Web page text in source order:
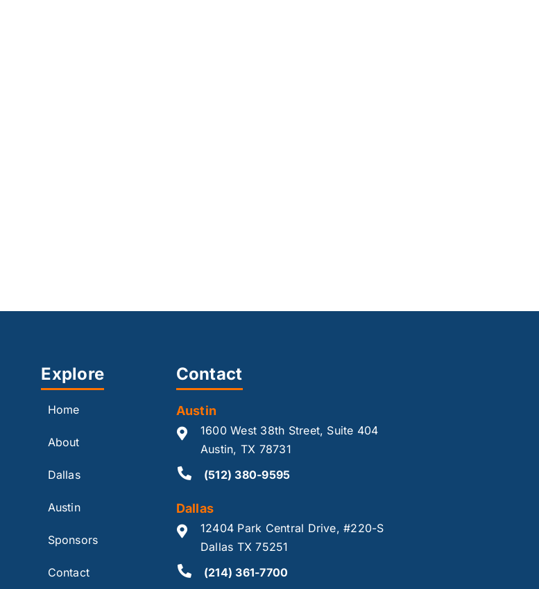
Explore
Home
About
Dallas
Austin
Sponsors
Contact
Contact
Austin
1600 West 38th Street, Suite 404
Austin, TX 78731
(512) 380-9595
Dallas
12404 Park Central Drive, #220-S
Dallas TX 75251
(214) 361-7700